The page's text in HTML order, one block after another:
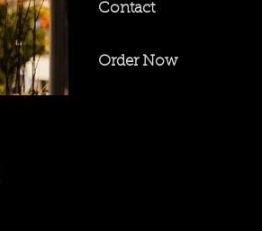
Contact
Order Now